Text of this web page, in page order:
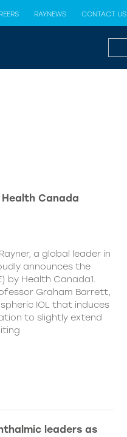
RAYNEWS CONTACT US
Health Canada
a global leader in
announces the
by Health Canada1.
Graham Barrett,
IOL that induces
to slightly extend
leaders as